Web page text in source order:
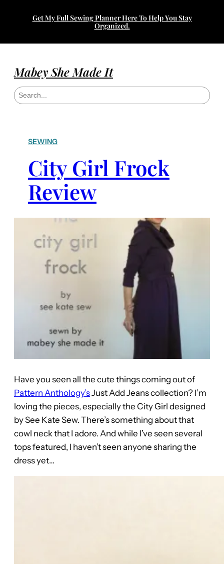
Get My Full Sewing Planner Here To Help You Stay
Organized.
Mabey She Made It
S
e
SEWING
City Girl Frock
Review
Have you seen all the cute things coming out of
Pattern Anthology’sJust Add Jeans collection? I’m
loving the pieces, especially the City Girl designed
by See Kate Sew. There’s something about that
cowl neck that I adore. And while I’ve seen several
tops featured, I haven’t seen anyone sharing the
dress yet…